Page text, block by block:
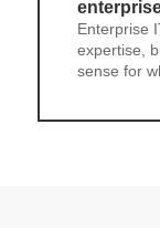
Enterprise
expertise,
sense for